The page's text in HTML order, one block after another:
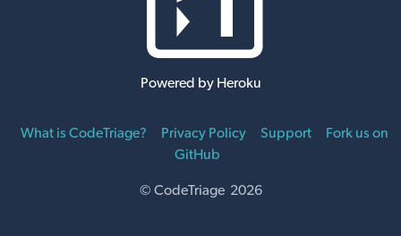
Powered by Heroku
What is CodeTriage? Privacy Policy Support
Fork us on
GitHub
© CodeTriage 2026